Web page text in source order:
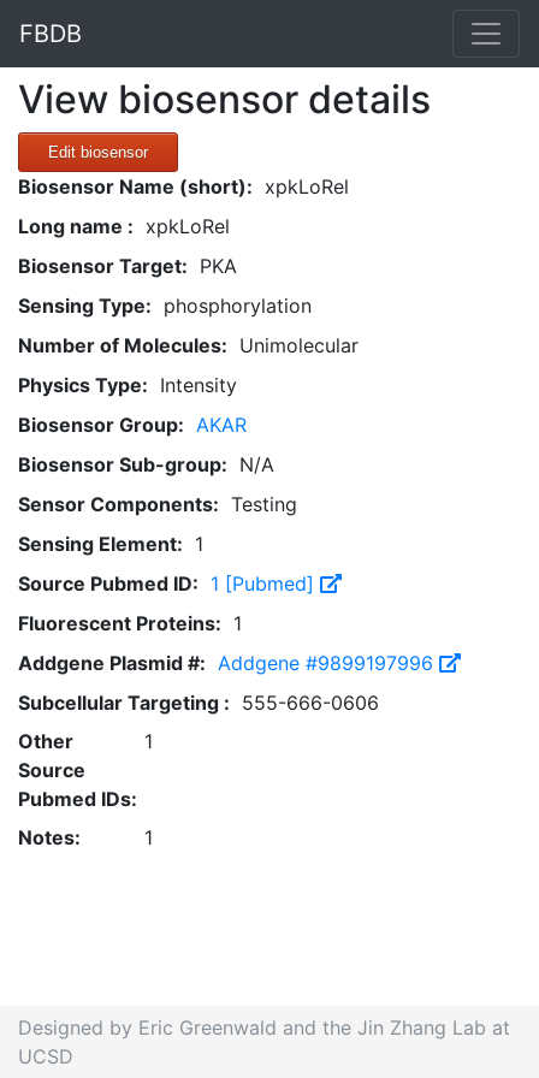
FBDB
View biosensor details
Edit biosensor
Biosensor Name (short): xpkLoRel
Long name : xpkLoRel
Biosensor Target: PKA
Sensing Type: phosphorylation
Number of Molecules: Unimolecular
Physics Type: Intensity
Biosensor Group: AKAR
Biosensor Sub-group: N/A
Sensor Components: Testing
Sensing Element: 1
Source Pubmed ID: 1 [Pubmed]
Fluorescent Proteins: 1
Addgene Plasmid #: Addgene #9899197996
Subcellular Targeting : 555-666-0606
Other
Source
Pubmed IDs:
1
Notes: 1
Designed by Eric Greenwald and the Jin Zhang Lab at
UCSD